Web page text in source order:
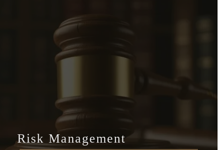
Risk Management